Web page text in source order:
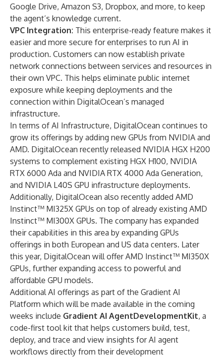
Google Drive, Amazon S3, Dropbox, and more, to keep
the agent’s knowledge current.
VPC Integration: This enterprise-ready feature makes it
easier and more secure for enterprises to run AI in
production. Customers can now establish private
network connections between services and resources in
their own VPC. This helps eliminate public internet
exposure while keeping deployments and the
connection within DigitalOcean’s managed
infrastructure.
In terms of AI Infrastructure, DigitalOcean continues to
grow its offerings by adding new GPUs from NVIDIA and
AMD. DigitalOcean recently released NVIDIA HGX H200
systems to complement existing HGX H100, NVIDIA
RTX 6000 Ada and NVIDIA RTX 4000 Ada Generation,
and NVIDIA L40S GPU infrastructure deployments.
Additionally, DigitalOcean also recently added AMD
Instinct™ MI325X GPUs on top of already existing AMD
Instinct™ MI300X GPUs. The company has expanded
their capabilities in this area by expanding GPUs
offerings in both European and US data centers. Later
this year, DigitalOcean will offer AMD Instinct™ MI350X
GPUs, further expanding access to powerful and
affordable GPU models.
Additional AI offerings as part of the Gradient AI
Platform which will be made available in the coming
weeks include Gradient AI AgentDevelopmentKit, a
code-first tool kit that helps customers build, test,
deploy, and trace and view insights for AI agent
workflows directly from their development